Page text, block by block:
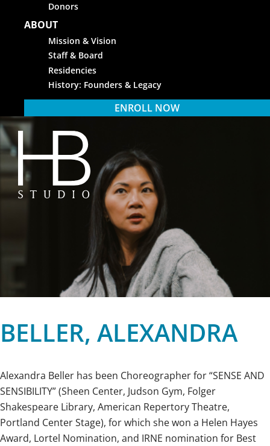
Donors
ABOUT
Mission & Vision
Staff & Board
Residencies
History: Founders & Legacy
ENROLL NOW
BELLER, ALEXANDRA
Alexandra Beller has been Choreographer for “SENSE AND
SENSIBILITY” (Sheen Center, Judson Gym, Folger
Shakespeare Library, American Repertory Theatre,
Portland Center Stage), for which she won a Helen Hayes
Award, Lortel Nomination, and IRNE nomination for Best